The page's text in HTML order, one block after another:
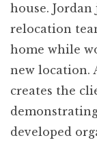
house.
relocation
home while
new location.
creates the
developed